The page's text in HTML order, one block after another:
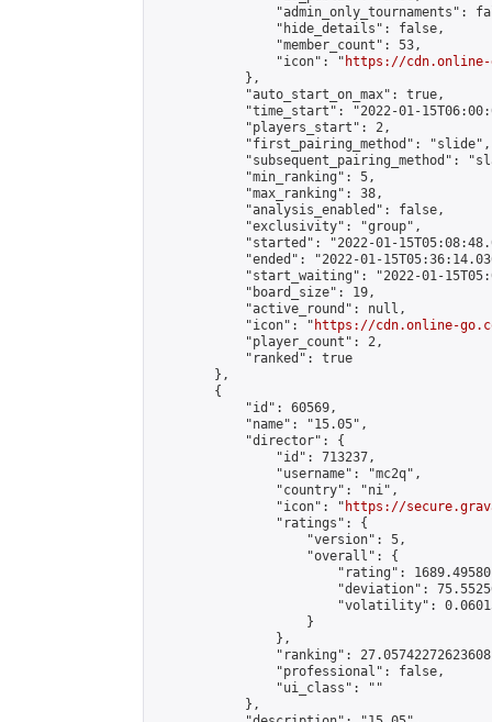
"admin_only_tournaments":
                "hide_details": false,
                "member_count": 53,
                "icon": "
https://cdn.online-
            },
            "auto_start_on_max": true,
"time_start": "2022-01-
            "players_start": 2,
            "first_pairing_method": "slide",
"subsequent_pairing_method":
            "min_ranking": 5,
            "max_ranking": 38,
            "analysis_enabled": false,
            "exclusivity": "group",
"started": "2022-01-
"ended": "2022-01-
"start_waiting": "2022-01-
            "board_size": 19,
            "active_round": null,
            "icon": "
https://cdn.online-
            "player_count": 2,
            "ranked": true
        },
        {
            "id": 60569,
            "name": "15.05",
            "director": {
                "id": 713237,
                "username": "mc2q",
                "country": "ni",
                "icon": "
https://
                "ratings": {
                    "version": 5,
                    "overall": {
"rating":
"deviation":
"volatility":
                    }
                },
"ranking":
                "professional": false,
                "ui_class": ""
            },